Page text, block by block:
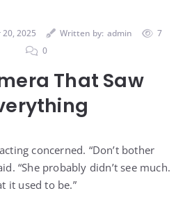
2025 Written by: admin
7
0
That Saw
concerned. “Don’t bother
“She probably didn’t see much.
it used to be.”